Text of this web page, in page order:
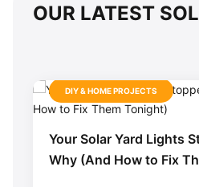
OUR LATEST
DIY & HOME PROJECTS
Your Solar Yard Lights
Why (And How to Fix